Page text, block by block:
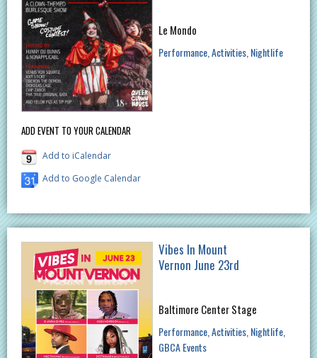
ADD EVENT TO YOUR CALENDAR
Add to iCalendar
Add to Google Calendar
Le Mondo
Performance Activities Nightlife
Vibes In Mount
Vernon June 23rd
Baltimore Center Stage
Performance Activities Nightlife
GBCA Events